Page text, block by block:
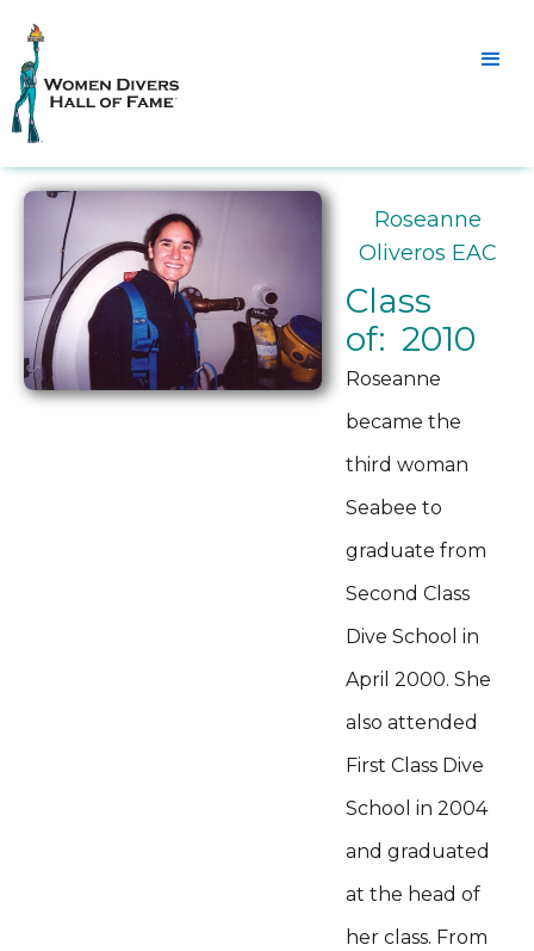
Roseanne
Oliveros EAC
Class
of: 2010
Roseanne
became the
third woman
Seabee to
graduate from
Second Class
Dive School in
April 2000. She
also attended
First Class Dive
School in 2004
and graduated
at the head of
her class. From